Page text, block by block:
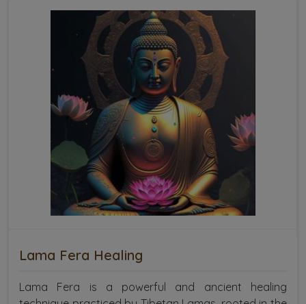
Lama Fera Healing
Lama Fera is a powerful and ancient healing